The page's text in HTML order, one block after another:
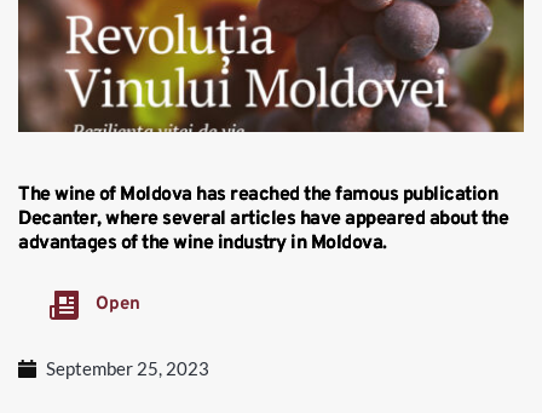
The wine of Moldova has reached the famous publication
Decanter, where several articles have appeared about the
advantages of the wine industry in Moldova.
Open
September 25, 2023